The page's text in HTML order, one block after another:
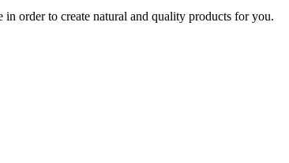
order to create natural and quality products for you.